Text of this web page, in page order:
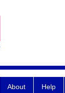
About Help